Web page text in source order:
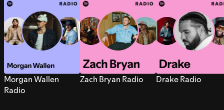
Morgan Wallen
Radio
Zach Bryan Radio Drake Radio